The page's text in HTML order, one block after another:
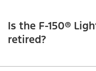
Is the F-150®
retired?